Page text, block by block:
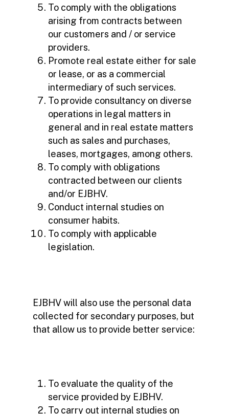
To comply with the obligations
arising from contracts between
our customers and / or service
providers.
Promote real estate either for sale
or lease, or as a commercial
intermediary of such services.
To provide consultancy on diverse
operations in legal matters in
general and in real estate matters
such as sales and purchases,
leases, mortgages, among others.
To comply with obligations
contracted between our clients
and/or EJBHV.
Conduct internal studies on
consumer habits.
To comply with applicable
legislation.
EJBHV will also use the personal data
collected for secondary purposes, but
that allow us to provide better service:
To evaluate the quality of the
service provided by EJBHV.
To carry out internal studies on